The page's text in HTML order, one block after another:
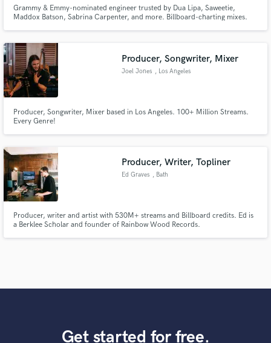
Grammy & Emmy-nominated engineer trusted by Dua Lipa, Saweetie,
Maddox Batson, Sabrina Carpenter, and more. Billboard-charting mixes.
Producer, Songwriter, Mixer
Joel Jones , Los Angeles
Producer, Songwriter, Mixer based in Los Angeles. 100+ Million Streams.
Every Genre!
Producer, Writer, Topliner
Ed Graves , Bath
Producer, writer and artist with 530M+ streams and Billboard credits. Ed is
a Berklee Scholar and founder of Rainbow Wood Records.
Get started for free.